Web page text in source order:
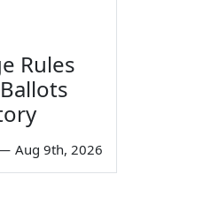
Rules
Aug 9th, 2026